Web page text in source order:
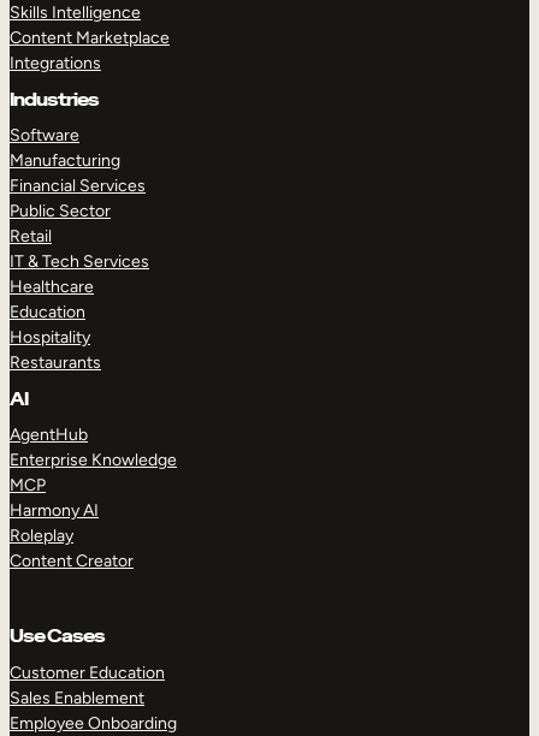
Skills Intelligence
Content Marketplace
Integrations
Industries
Software
Manufacturing
Financial Services
Public Sector
Retail
IT & Tech Services
Healthcare
Education
Hospitality
Restaurants
AI
AgentHub
Enterprise Knowledge
MCP
Harmony AI
Roleplay
Content Creator
Use Cases
Customer Education
Sales Enablement
Employee Onboarding